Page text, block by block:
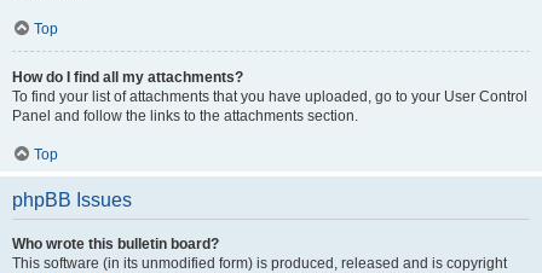
Top
How do I find all my attachments?
To find your list of attachments that you have uploaded, go to your User Control
Panel and follow the links to the attachments section.
Top
phpBB Issues
Who wrote this bulletin board?
This software (in its unmodified form) is produced, released and is copyright